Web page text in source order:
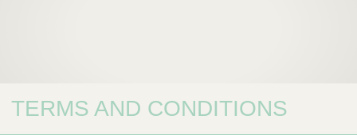
TERMS AND CONDITIONS